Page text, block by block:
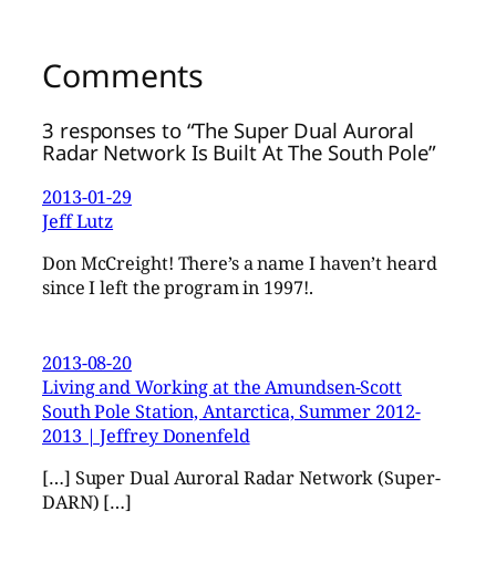
Comments
3 responses to “The Super Dual Auroral
Radar Network Is Built At The South Pole”
2013-01-29
Jeff Lutz
Don McCreight! There’s a name I haven’t heard
since I left the program in 1997!.
2013-08-20
Living and Working at the Amundsen-Scott
South Pole Station, Antarctica, Summer 2012-
2013 | Jeffrey Donenfeld
[…] Super Dual Auroral Radar Network (Super-
DARN) […]